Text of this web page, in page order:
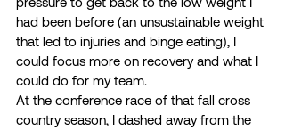
had been before (an unsustainable weight
that led to injuries and binge eating), I
could focus more on recovery and what I
could do for my team.
At the conference race of that fall cross
country season, I dashed away from the